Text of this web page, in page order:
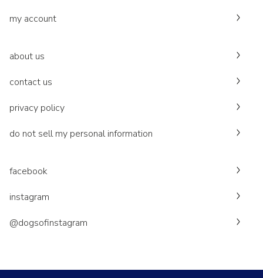
my account
about us
contact us
privacy policy
do not sell my personal information
facebook
instagram
@dogsofinstagram